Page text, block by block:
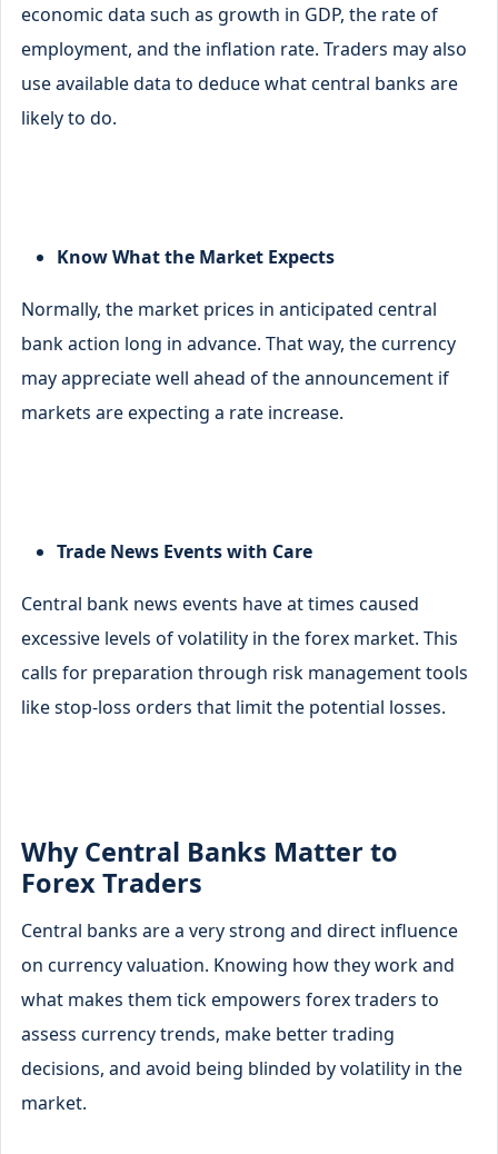
economic data such as growth in GDP, the rate of
employment, and the inflation rate. Traders may also
use available data to deduce what central banks are
likely to do.
Know What the Market Expects
Normally, the market prices in anticipated central
bank action long in advance. That way, the currency
may appreciate well ahead of the announcement if
markets are expecting a rate increase.
Trade News Events with Care
Central bank news events have at times caused
excessive levels of volatility in the forex market. This
calls for preparation through risk management tools
like stop-loss orders that limit the potential losses.
Why Central Banks Matter to
Forex Traders
Central banks are a very strong and direct influence
on currency valuation. Knowing how they work and
what makes them tick empowers forex traders to
assess currency trends, make better trading
decisions, and avoid being blinded by volatility in the
market.